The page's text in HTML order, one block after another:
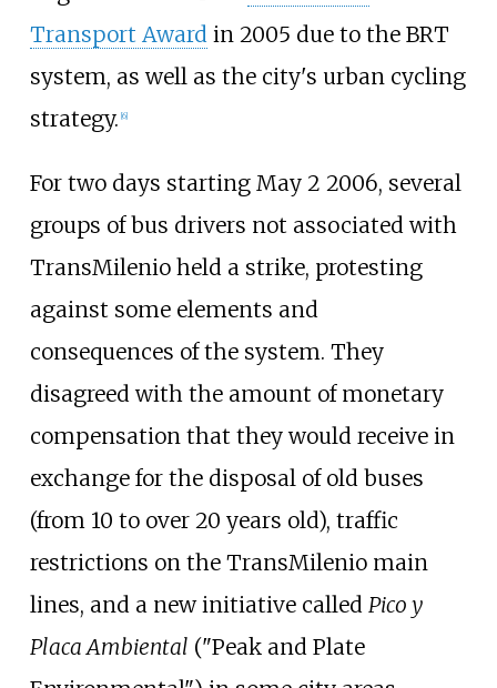
Transport Awardin 2005 due to the BRT
system, as well as the city's urban cycling
strategy. 6]
For two days starting May 2 2006, several
groups of bus drivers not associated with
TransMilenio held a strike, protesting
against some elements and
consequences of the system. They
disagreed with the amount of monetary
compensation that they would receive in
exchange for the disposal of old buses
(from 10 to over 20 years old), traffic
restrictions on the TransMilenio main
lines, and a new initiative called Pico y
Placa Ambiental ("Peak and Plate